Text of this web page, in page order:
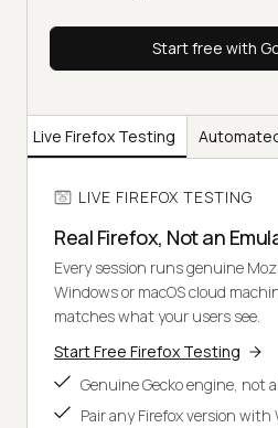
Start free with
Live Firefox Testing
LIVE FIREFOX TESTING
Real Firefox, Not an
Every session runs genuine
Windows or macOS cloud
matches what your users see.
Start Free Firefox Testing
Genuine Gecko engine, not
Pair any Firefox version with